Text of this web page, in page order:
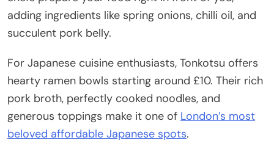
adding ingredients like spring onions, chilli oil, and
succulent pork belly.
For Japanese cuisine enthusiasts, Tonkotsu offers
hearty ramen bowls starting around £10. Their rich
pork broth, perfectly cooked noodles, and
generous toppings make it one of London’s most
beloved affordable Japanese spots.